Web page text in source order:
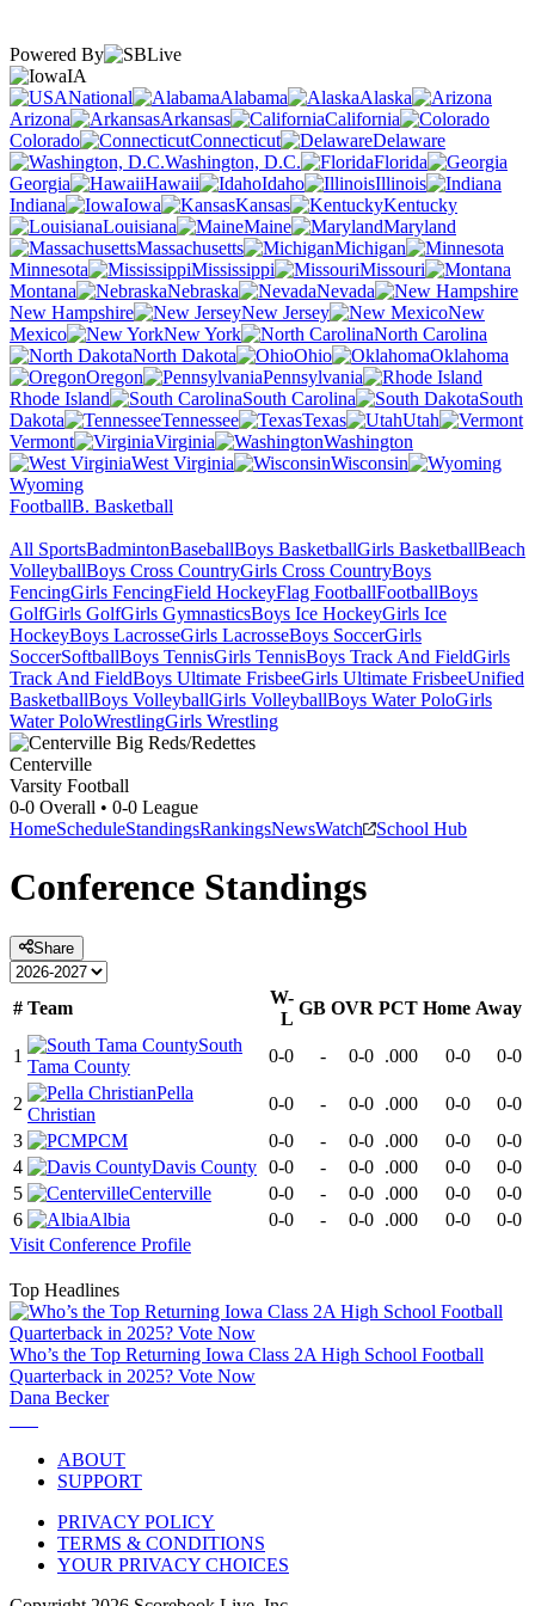
Powered By
IA
National
Alabama
Alaska
Arizona
Arkansas
California
Colorado
Connecticut
Delaware
Washington, D.C.
Florida
Georgia
Hawaii Idaho
Illinois
Indiana
Iowa Kansas
Kentucky
Louisiana
Maine
Maryland
Massachusetts
Michigan
Minnesota
Mississippi
Missouri
Montana
Nebraska
Nevada
New Hampshire
New Jersey
New
Mexico
New York
North Carolina
North Dakota
Ohio
Oklahoma
Oregon
Pennsylvania
Rhode Island
South Carolina
South
Dakota
Tennessee Texas
Utah
Vermont
Virginia
Washington
West Virginia
Wisconsin
Wyoming
FootballB. Basketball
All SportsBadmintonBaseballBoys BasketballGirls BasketballBeach
VolleyballBoys Cross CountryGirls Cross CountryBoys
FencingGirls FencingField HockeyFlag FootballFootballBoys
GolfGirls GolfGirls GymnasticsBoys Ice HockeyGirls Ice
HockeyBoys LacrosseGirls LacrosseBoys SoccerGirls
SoccerSoftballBoys TennisGirls TennisBoys Track And FieldGirls
Track And FieldBoys Ultimate FrisbeeGirls Ultimate FrisbeeUnified
BasketballBoys VolleyballGirls VolleyballBoys Water PoloGirls
Water PoloWrestlingGirls Wrestling
Centerville
Varsity Football
0-0 Overall • 0-0 League
HomeScheduleStandingsRankingsNewsWatch School Hub
Conference Standings
Share
# Team
W-
L
GB OVR PCT Home Away
1
South
Tama County
0-0 - 0-0 .000 0-0 0-0
2
Pella
Christian
0-0 - 0-0 .000 0-0
0-0
3
PCM 0-0 - 0-0 .000 0-0
0-0
4
Davis County 0-0 - 0-0 .000 0-0
0-0
5
Centerville 0-0 - 0-0 .000 0-0
0-0
6
Albia 0-0 - 0-0 .000 0-0
0-0
Visit Conference Profile
Top Headlines
Who’s the Top Returning Iowa Class 2A High School Football
Quarterback in 2025? Vote Now
Dana Becker
ABOUT
SUPPORT
PRIVACY POLICY
TERMS & CONDITIONS
YOUR PRIVACY CHOICES